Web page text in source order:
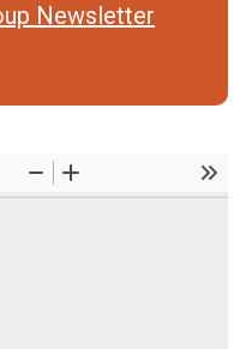
Newsletter